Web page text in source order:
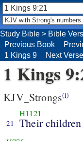
Study Bible > Bible
Previous Book
1 Kings 9
Next Verse
1 Kings
KJV_Strongs(i)
21
H1121
Their children